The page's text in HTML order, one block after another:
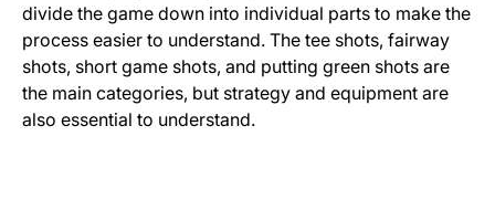
divide the game down into individual parts to make the
process easier to understand. The tee shots, fairway
shots, short game shots, and putting green shots are
the main categories, but strategy and equipment are
also essential to understand.